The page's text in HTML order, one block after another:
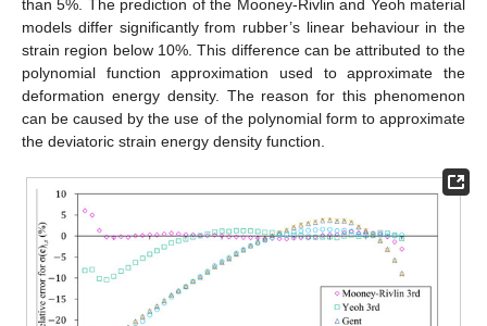
than 5%. The prediction of the Mooney-Rivlin and Yeoh material
models differ significantly from rubber’s linear behaviour in the
strain region below 10%. This difference can be attributed to the
polynomial function approximation used to approximate the
deformation energy density. The reason for this phenomenon
can be caused by the use of the polynomial form to approximate
the deviatoric strain energy density function.